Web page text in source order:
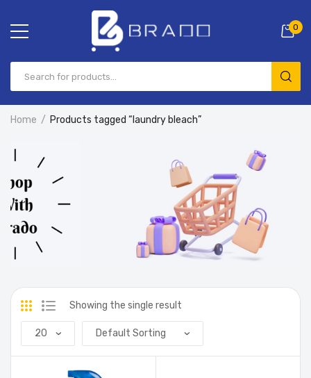
0
Home Products tagged “laundry bleach”
Showing the single result